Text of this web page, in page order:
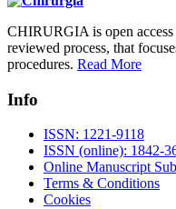
CHIRURGIA is open
reviewed process, that
procedures. Read More
Info
ISSN: 1221-9118
ISSN (online): 1842-
Online Manuscript
Terms & Conditions
Cookies